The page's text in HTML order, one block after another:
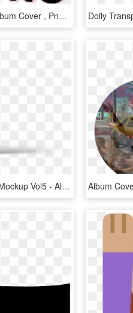
Astro Spring Up Album Cover , Png Download - Spring Up Astro Album Cover, Transparent Png
Dust Jacket Book Mockup Vol5 - Album Cover, HD Png Download